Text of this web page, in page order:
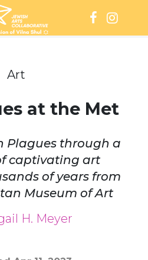
Art
at the Met
Plagues through a
captivating art
of years from
Museum of Art
H. Meyer